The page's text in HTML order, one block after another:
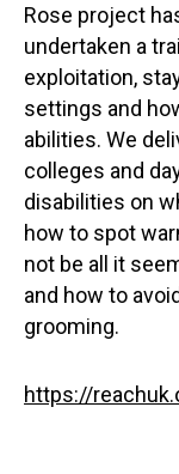
Rose project
undertaken a
exploitation,
settings and
abilities. We
colleges and
disabilities on
how to spot
not be all it
and how to
grooming.
https://